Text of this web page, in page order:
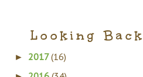
Looking Back
► 2017(16)